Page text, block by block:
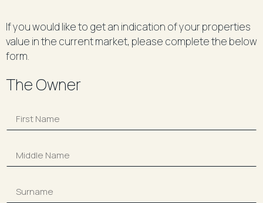
If you would like to get an indication of your properties
value in the current market, please complete the below
form.
The Owner